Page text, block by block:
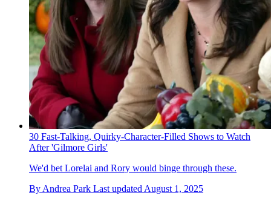
30 Fast-Talking, Quirky-Character-Filled Shows to Watch
After 'Gilmore Girls'
We'd bet Lorelai and Rory would binge through these.
By Andrea Park Last updated August 1, 2025